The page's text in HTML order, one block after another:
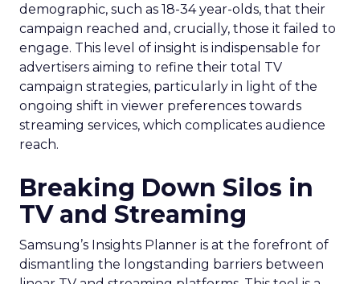
demographic, such as 18-34 year-olds, that their
campaign reached and, crucially, those it failed to
engage. This level of insight is indispensable for
advertisers aiming to refine their total TV
campaign strategies, particularly in light of the
ongoing shift in viewer preferences towards
streaming services, which complicates audience
reach.
Breaking Down Silos in
TV and Streaming
Samsung’s Insights Planner is at the forefront of
dismantling the longstanding barriers between